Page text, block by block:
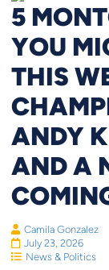
5
YOU
THIS
ANDY
AND A
Camila Gonzalez
July 23, 2026
News & Politics